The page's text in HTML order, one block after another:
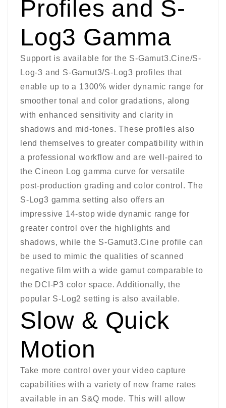
Profiles and S-
Log3 Gamma
Support is available for the S-Gamut3.Cine/S-
Log-3 and S-Gamut3/S-Log3 profiles that
enable up to a 1300% wider dynamic range for
smoother tonal and color gradations, along
with enhanced sensitivity and clarity in
shadows and mid-tones. These profiles also
lend themselves to greater compatibility within
a professional workflow and are well-paired to
the Cineon Log gamma curve for versatile
post-production grading and color control. The
S-Log3 gamma setting also offers an
impressive 14-stop wide dynamic range for
greater control over the highlights and
shadows, while the S-Gamut3.Cine profile can
be used to mimic the qualities of scanned
negative film with a wide gamut comparable to
the DCI-P3 color space. Additionally, the
popular S-Log2 setting is also available.
Slow & Quick
Motion
Take more control over your video capture
capabilities with a variety of new frame rates
available in an S&Q mode. This will allow